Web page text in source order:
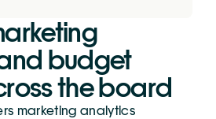
budget
the board
marketing analytics